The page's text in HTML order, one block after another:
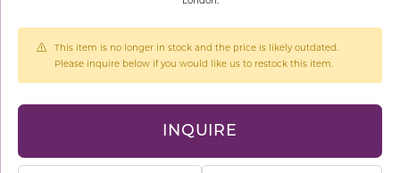
This item is no longer in stock and the price is likely outdated.
Please inquire below if you would like us to restock this item.
INQUIRE